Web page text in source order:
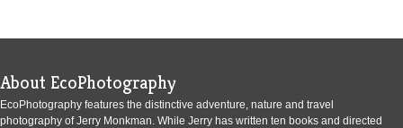
About EcoPhotography
EcoPhotography features the distinctive adventure, nature and travel
photography of Jerry Monkman. While Jerry has written ten books and directed